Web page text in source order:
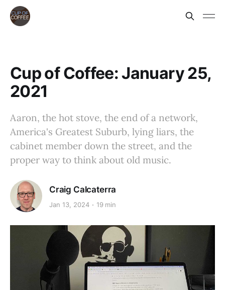
Cup of Coffee: January 25,
2021
Aaron, the hot stove, the end of a network,
America's Greatest Suburb, lying liars, the
cabinet member down the street, and the
proper way to think about old music.
Craig Calcaterra
Jan 13, 2024 19 min